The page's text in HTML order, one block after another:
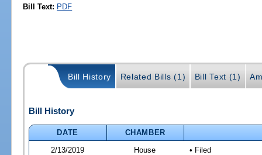
Bill Text: PDF
Bill History Related Bills (1) Bill Text (1)
Bill History
DATE
CHAMBER
2/13/2019
House • Filed